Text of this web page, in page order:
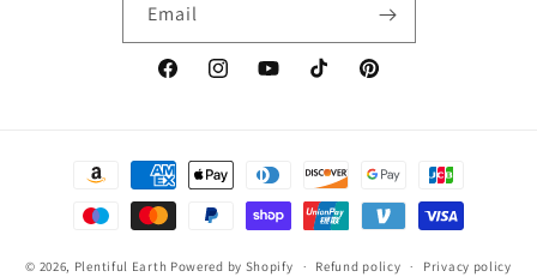
Email
FacebookInstagramYouTubeTikTok Pinterest
Payment
© 2026, Plentiful Earth Powered by Shopify Refund policy Privacy policy